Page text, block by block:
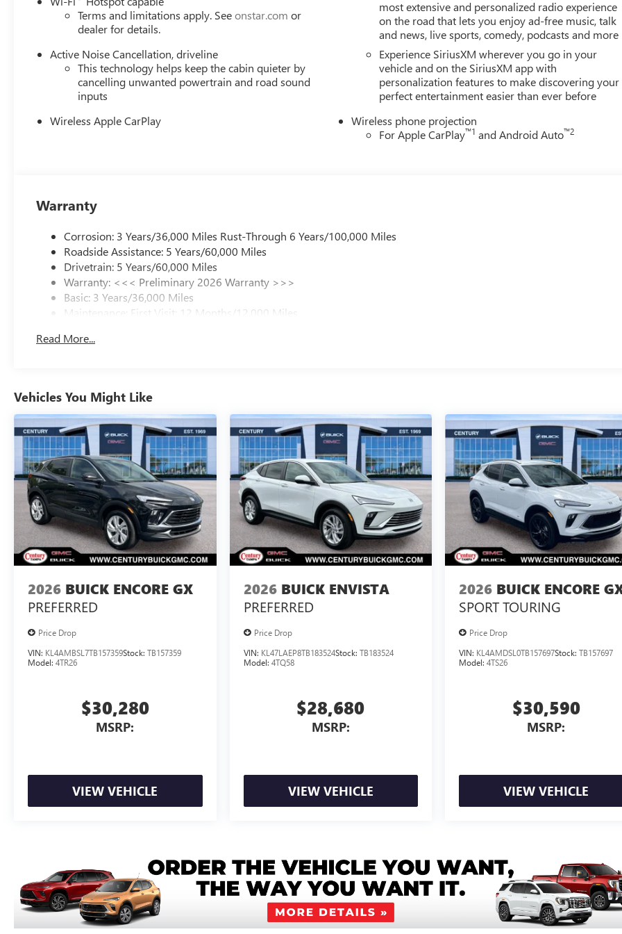
Enclave! Terms and limitations apply. Seeonstar.com or
dealer for details.
Active Noise Cancellation, driveline
This technology helps keep the cabin quieter by
cancelling unwanted powertrain and road sound
inputs
Wireless Apple CarPlay
most extensive and personalized radio experience
on the road that lets you enjoy ad-free music, talk
and news, live sports, comedy, podcasts and more
Experience SiriusXM wherever you go in your
vehicle and on the SiriusXM app with
personalization features to make discovering your
perfect entertainment easier than ever before
Wireless phone projection
For Apple CarPlay™1 and Android Auto™2
Warranty
Corrosion: 3 Years/36,000 Miles Rust-Through 6 Years/100,000 Miles
Roadside Assistance: 5 Years/60,000 Miles
Drivetrain: 5 Years/60,000 Miles
Warranty: <<< Preliminary 2026 Warranty >>>
Basic: 3 Years/36,000 Miles
Maintenance: First Visit: 12 Months/12,000 Miles
Read More...
Vehicles You Might Like
2026 BUICK ENCORE GX
PREFERRED
Price Drop
VIN: KL4AMBSL7TB157359Stock: TB157359
Model: 4TR26
$30,280
MSRP:
VIEW VEHICLE
2026 BUICK ENVISTA
PREFERRED
Price Drop
VIN: KL47LAEP8TB183524Stock: TB183524
Model: 4TQ58
$28,680
MSRP:
VIEW VEHICLE
2026 BUICK ENCORE
SPORT TOURING
Price Drop
VIN: KL4AMDSL0TB157697Stock:TB157697
Model:4TS26
$30,590
MSRP:
VIEW VEHICLE